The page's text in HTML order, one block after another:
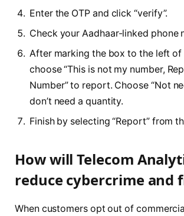
Enter the OTP and click “verify”.
Check your Aadhaar-linked phone
After marking the box to the left of
choose “This is not my number,
Number” to report. Choose “Not
don’t need a quantity.
Finish by selecting “Report” from
How will Telecom
reduce cybercrime and
When customers opt out of